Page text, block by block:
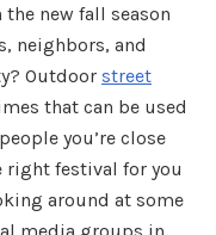
new fall season
neighbors, and
Outdoor street
that can be used
you’re close
right festival for you
around at some